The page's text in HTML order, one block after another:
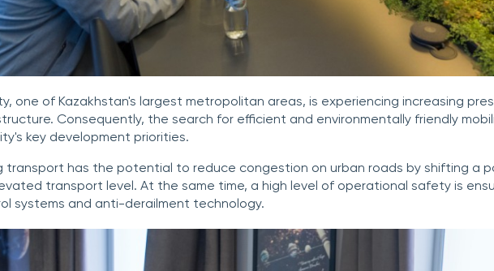
one of Kazakhstan's largest metropolitan areas, is experiencing increasing
Consequently, the search for efficient and environmentally friendly
key development priorities.
transport has the potential to reduce congestion on urban roads by shifting a
transport level. At the same time, a high level of operational safety is
systems and anti-derailment technology.